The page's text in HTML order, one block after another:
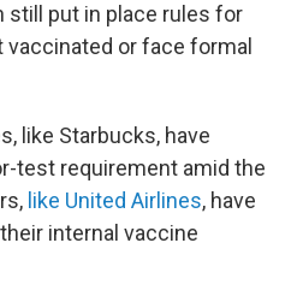
still put in place rules for
or face formal
like Starbucks, have
test requirement amid the
like United Airlines, have
internal vaccine